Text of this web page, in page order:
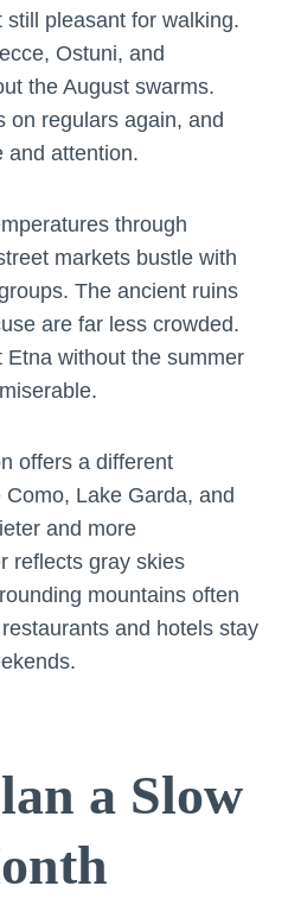
pleasant for walking.
Ostuni, and
the August swarms.
on regulars again, and
and attention.
through
markets bustle with
The ancient ruins
are far less crowded.
Etna without the summer
offers a different
Lake Garda, and
and more
reflects gray skies
mountains often
and hotels stay
a Slow